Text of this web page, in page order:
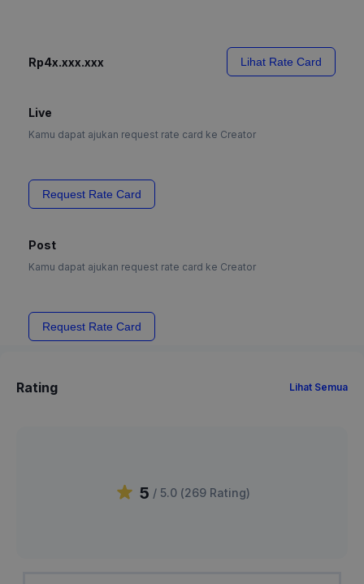
Rp4x.xxx.xxx Lihat Rate Card
Live
Kamu dapat ajukan request rate card ke Creator
Request Rate Card
Post
Kamu dapat ajukan request rate card ke Creator
Request Rate Card
Rating Lihat Semua
5 / 5.0 (269 Rating)